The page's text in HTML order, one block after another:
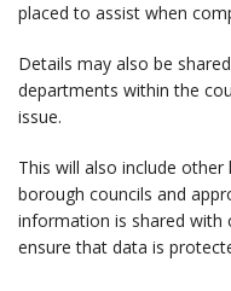
placed to assist when
Details may also be
departments within the
issue.
This will also include
borough councils and
information is shared with
ensure that data is